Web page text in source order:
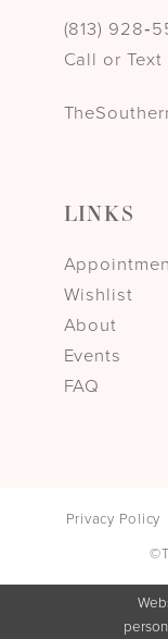
(813)
Call or Text
LINKS
Wishlist
About
Events
FAQ
Privacy Policy